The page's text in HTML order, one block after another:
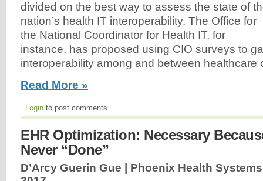
divided on the best way to assess the state of
nation’s health IT interoperability. The Office for
the National Coordinator for Health IT, for
instance, has proposed using CIO surveys to
interoperability among and between healthcare
Read More »
Login to post comments
EHR Optimization: Necessary
Never “Done”
D’Arcy Guerin Gue | Phoenix Health